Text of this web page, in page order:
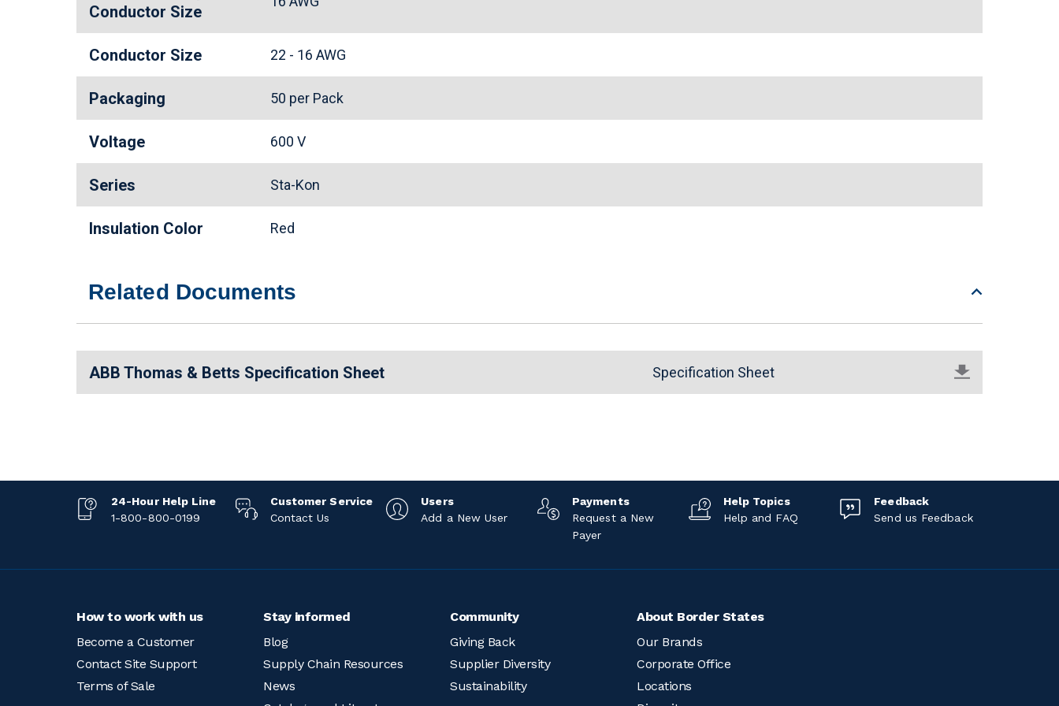
Conductor Size
Conductor Size 22 - 16 AWG
Packaging 50 per Pack
Voltage 600 V
Series Sta-Kon
Insulation Color Red
Related Documents
ABB Thomas & Betts Specification Sheet Specification Sheet
24-Hour Help Line
1-800-800-0199
Customer Service
Contact Us
Users
Add a New User
Payments
Request a New
Payer
Help Topics
Help and FAQ
Feedback
Send us Feedback
How to work with us
Become a Customer
Contact Site Support
Terms of Sale
Stay informed
Blog
Supply Chain Resources
News
Community
Giving Back
Supplier Diversity
Sustainability
About Border States
Our Brands
Corporate Office
Locations